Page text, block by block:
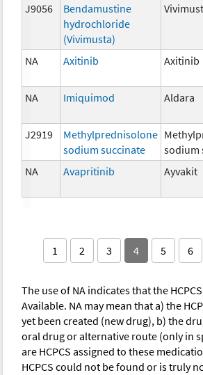
J9056
Bendamustine
hydrochloride
(Vivimusta)
NA Axitinib Axitinib
NA Imiquimod Aldara
J2919
Methylprednisolone
sodium succinate
sodium
NA Avapritinib Ayvakit
1 2 3 4 5 6
The use of NA indicates that the
Available. NA may mean that a) the
yet been created (new drug), b) the
oral drug or alternative route (only in
are HCPCS assigned to these
HCPCS could not be found or is truly